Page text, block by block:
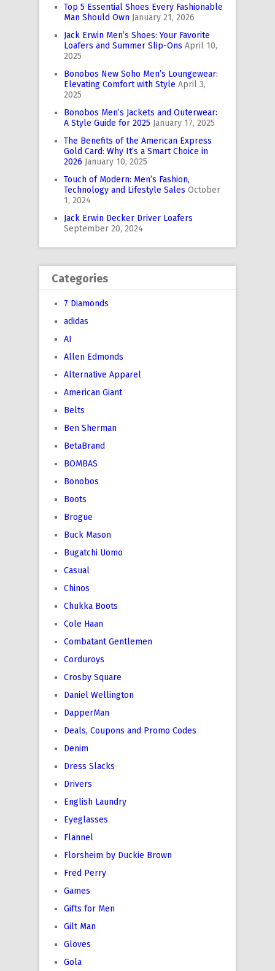
Top 5 Essential Shoes Every Fashionable
Man Should Own January 21, 2026
Jack Erwin Men’s Shoes: Your Favorite
Loafers and Summer Slip-Ons April 10,
2025
Bonobos New Soho Men’s Loungewear:
Elevating Comfort with Style April 3,
2025
Bonobos Men’s Jackets and Outerwear:
A Style Guide for 2025 January 17, 2025
The Benefits of the American Express
Gold Card: Why It’s a Smart Choice in
2026 January 10, 2025
Touch of Modern: Men’s Fashion,
Technology and Lifestyle Sales October
1, 2024
Jack Erwin Decker Driver Loafers
September 20, 2024
Categories
7 Diamonds
adidas
AI
Allen Edmonds
Alternative Apparel
American Giant
Belts
Ben Sherman
BetaBrand
BOMBAS
Bonobos
Boots
Brogue
Buck Mason
Bugatchi Uomo
Casual
Chinos
Chukka Boots
Cole Haan
Combatant Gentlemen
Corduroys
Crosby Square
Daniel Wellington
DapperMan
Deals, Coupons and Promo Codes
Denim
Dress Slacks
Drivers
English Laundry
Eyeglasses
Flannel
Florsheim by Duckie Brown
Fred Perry
Games
Gifts for Men
Gilt Man
Gloves
Gola